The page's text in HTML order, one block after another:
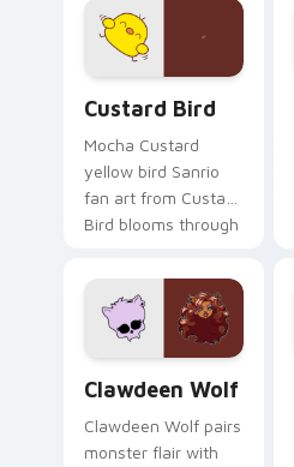
on your custom
cursor pair.
Custard Bird
Mocha Custard
yellow bird Sanrio
fan art from Custard
Bird blooms through
custom cursor
kawaii flair.
Clawdeen Wolf
Clawdeen Wolf pairs
monster flair with